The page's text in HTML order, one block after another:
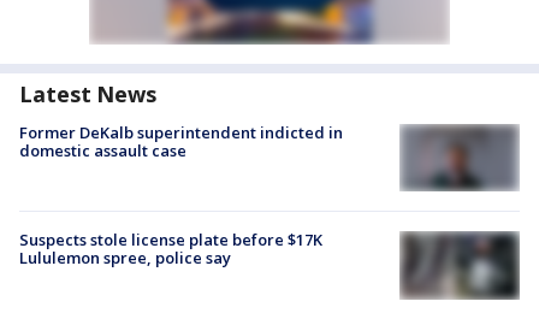
Latest News
Former DeKalb superintendent indicted in
domestic assault case
Suspects stole license plate before $17K
Lululemon spree, police say